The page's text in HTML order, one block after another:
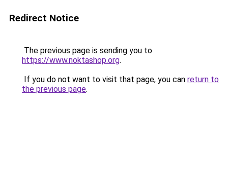
Redirect Notice
The previous page is sending you to
https://www.noktashop.org.
If you do not want to visit that page, you can return to
the previous page.